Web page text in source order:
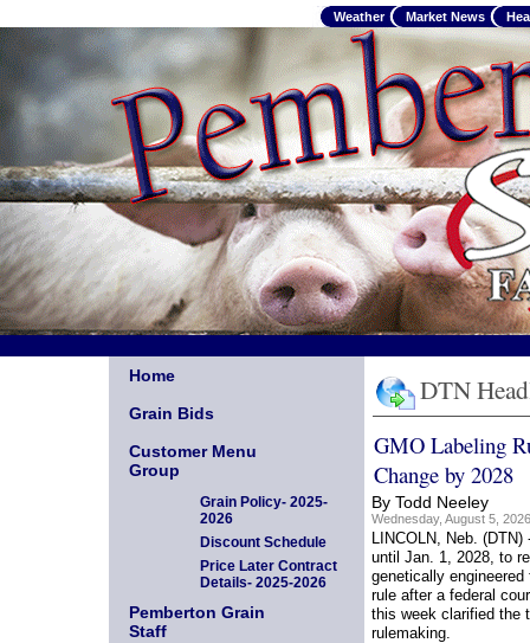
Weather Market News
Home
Grain Bids
Customer Menu
Group
Grain Policy- 2025-
2026
Discount Schedule
Price Later Contract
Details- 2025-2026
Pemberton Grain
Staff
DTN
GMO Labeling
Change by 2028
By Todd Neeley
Wednesday, August 5,
LINCOLN, Neb.
until Jan. 1, 2028, to
genetically
rule after a federal
this week clarified the
rulemaking.